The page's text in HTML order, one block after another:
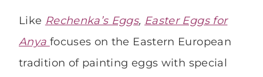
Like Rechenka’s Eggs, Easter Eggs for
Anya focuses on the Eastern European
tradition of painting eggs with special